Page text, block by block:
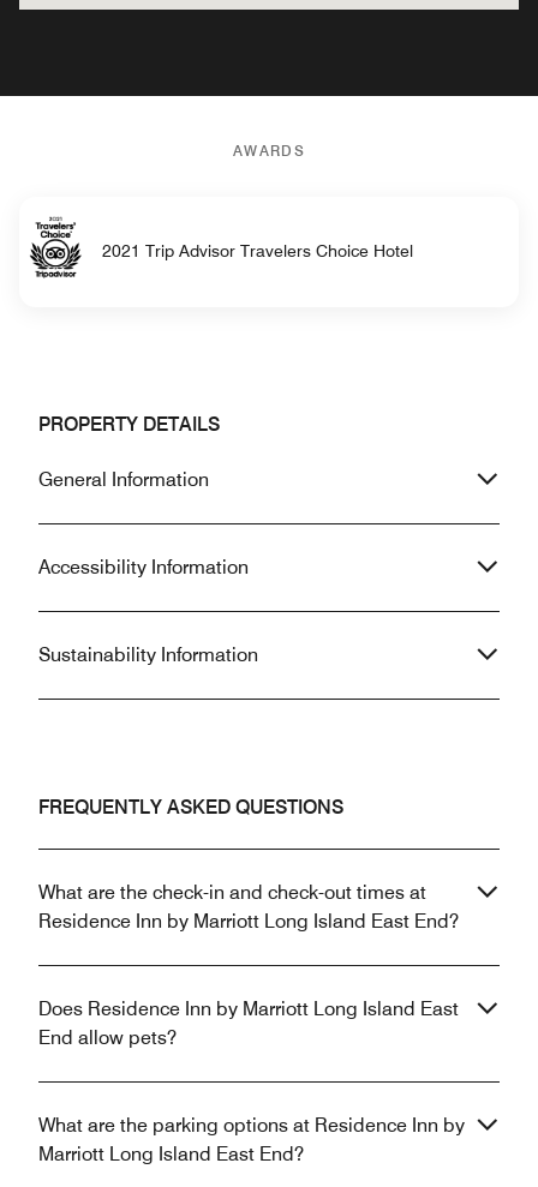
AWARDS
2021 Trip Advisor Travelers Choice Hotel
PROPERTY DETAILS
General Information
Accessibility Information
Sustainability Information
FREQUENTLY ASKED QUESTIONS
What are the check-in and check-out times at
Residence Inn by Marriott Long Island East End?
Does Residence Inn by Marriott Long Island East
End allow pets?
What are the parking options at Residence Inn by
Marriott Long Island East End?